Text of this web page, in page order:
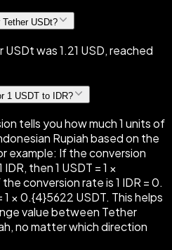
USDt?
was 1.21 USD, reached
1 USDT to IDR?
tells you how much 1 units of
Rupiah based on the
example: If the conversion
then 1 USDT = 1 ×
conversion rate is 1 IDR = 0.
1 × 0.{4}5622 USDT. This helps
value between Tether
no matter which direction